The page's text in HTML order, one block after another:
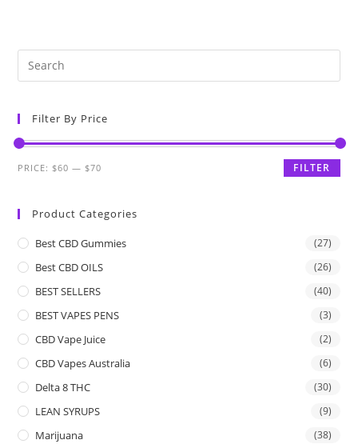
Filter By Price
FILTER
PRICE: $60 — $70
Product Categories
Best CBD Gummies (27)
Best CBD OILS (26)
BEST SELLERS (40)
BEST VAPES PENS (3)
CBD Vape Juice (2)
CBD Vapes Australia (6)
Delta 8 THC (30)
LEAN SYRUPS (9)
Marijuana (38)